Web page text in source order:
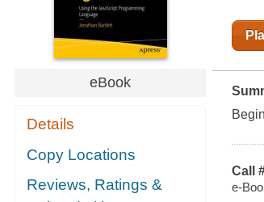
eBook
Details
Copy Locations
Reviews, Ratings &
Call
e-